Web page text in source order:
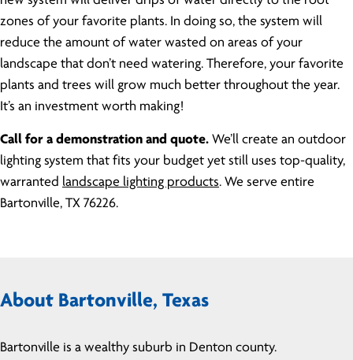
zones of your favorite plants. In doing so, the system will
reduce the amount of water wasted on areas of your
landscape that don’t need watering. Therefore, your favorite
plants and trees will grow much better throughout the year.
It’s an investment worth making!
Call for a demonstration and quote. We’ll create an outdoor
lighting system that fits your budget yet still uses top-quality,
warranted landscape lighting products. We serve entire
Bartonville, TX 76226.
About Bartonville, Texas
Bartonville is a wealthy suburb in Denton county.